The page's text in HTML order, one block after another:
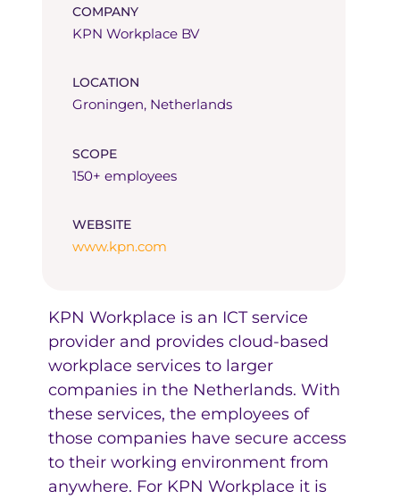
COMPANY
KPN Workplace BV
LOCATION
Groningen, Netherlands
SCOPE
150+ employees
WEBSITE
www.kpn.com
KPN Workplace is an ICT service
provider and provides cloud-based
workplace services to larger
companies in the Netherlands. With
these services, the employees of
those companies have secure access
to their working environment from
anywhere. For KPN Workplace it is